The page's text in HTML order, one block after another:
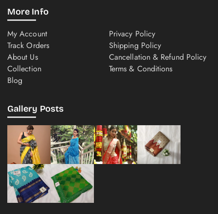
More Info
My Account
Track Orders
About Us
Collection
Blog
Privacy Policy
Shipping Policy
Cancellation & Refund Policy
Terms & Conditions
Gallery Posts